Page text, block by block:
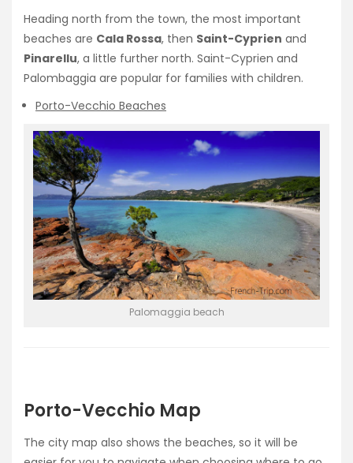
Heading north from the town, the most important
beaches are Cala Rossa, then Saint-Cyprien and
Pinarellu, a little further north. Saint-Cyprien and
Palombaggia are popular for families with children.
Porto-Vecchio Beaches
Palomaggia beach
Porto-Vecchio Map
The city map also shows the beaches, so it will be